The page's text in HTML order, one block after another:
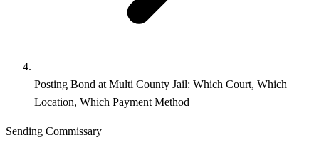
Posting Bond at Multi County Jail: Which Court, Which
Location, Which Payment Method
Sending Commissary